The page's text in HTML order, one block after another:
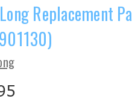
Replacement